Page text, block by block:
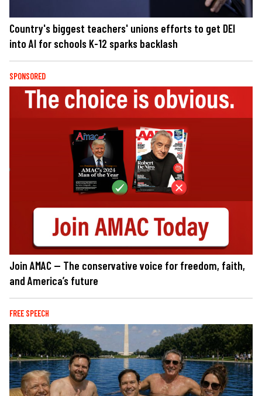
Country's biggest teachers' unions efforts to get DEI
into AI for schools K-12 sparks backlash
SPONSORED
Join AMAC — The conservative voice for freedom, faith,
and America’s future
FREE SPEECH